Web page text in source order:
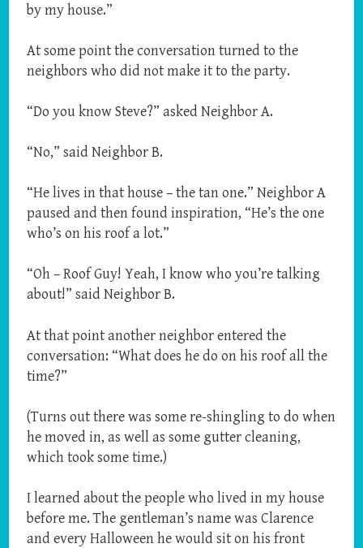
by my house.”
At some point the conversation turned to the
neighbors who did not make it to the party.
“Do you know Steve?” asked Neighbor A.
“No,” said Neighbor B.
“He lives in that house – the tan one.” Neighbor A
paused and then found inspiration, “He’s the one
who’s on his roof a lot.”
“Oh – Roof Guy! Yeah, I know who you’re talking
about!” said Neighbor B.
At that point another neighbor entered the
conversation: “What does he do on his roof all the
time?”
(Turns out there was some re-shingling to do when
he moved in, as well as some gutter cleaning,
which took some time.)
I learned about the people who lived in my house
before me. The gentleman’s name was Clarence
and every Halloween he would sit on his front